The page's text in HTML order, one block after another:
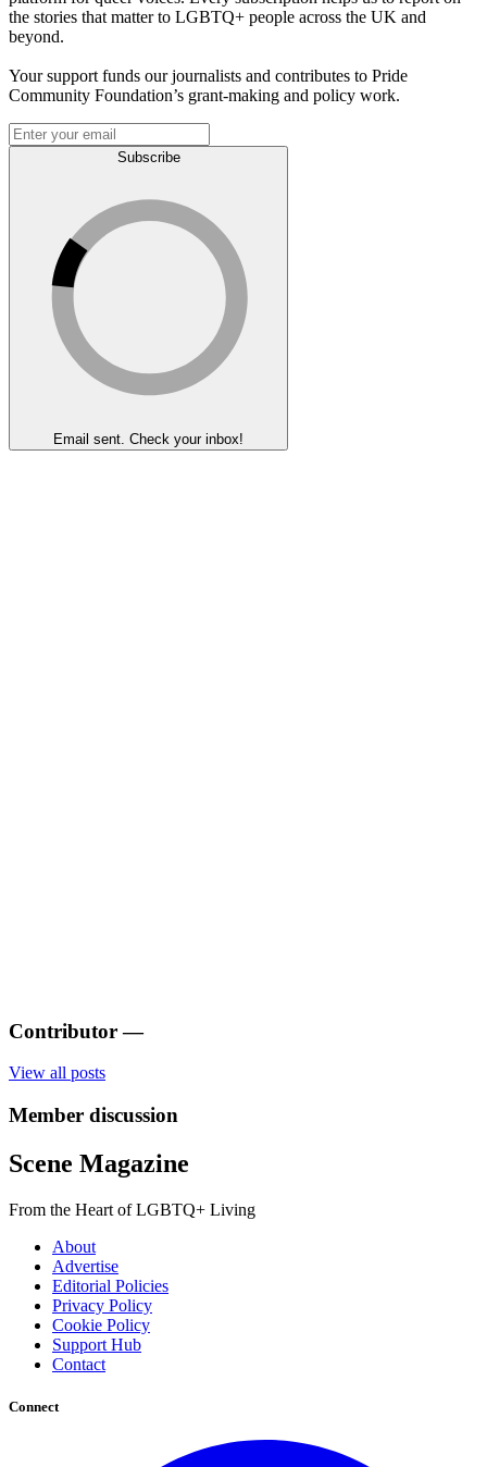
the stories that matter to LGBTQ+ people across the UK and
beyond.
Your support funds our journalists and contributes to Pride
Community Foundation’s grant-making and policy work.
Subscribe
Email sent. Check your inbox!
Contributor —
View all posts
Member discussion
Scene Magazine
From the Heart of LGBTQ+ Living
About
Advertise
Editorial Policies
Privacy Policy
Cookie Policy
Support Hub
Contact
Connect